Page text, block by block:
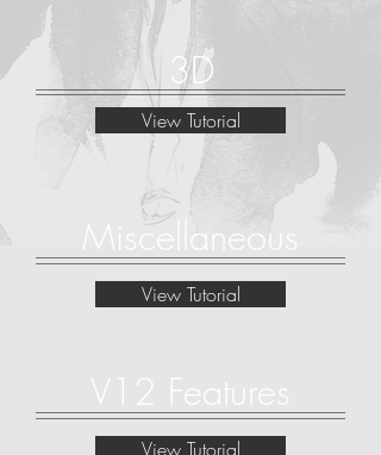
3D
View Tutorial
Miscellaneous
View Tutorial
V12 Features
View Tutorial